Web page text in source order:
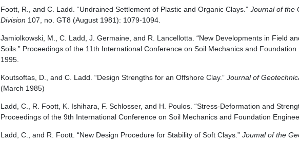
Foott, R., and C. Ladd. “Undrained Settlement of Plastic and Organic Clays.” Journal of the
Division 107, no. GT8 (August 1981): 1079-1094.
Jamiolkowski, M., C. Ladd, J. Germaine, and R. Lancellotta. “New Developments in Field
Soils.” Proceedings of the 11th International Conference on Soil Mechanics and Foundation
1995.
Koutsoftas, D., and C. Ladd. “Design Strengths for an Offshore Clay.” Journal of
(March 1985)
Ladd, C., R. Foott, K. Ishihara, F. Schlosser, and H. Poulos. “Stress-Deformation and
Proceedings of the 9th International Conference on Soil Mechanics and Foundation
Ladd, C., and R. Foott. “New Design Procedure for Stability of Soft Clays.” Joumal of the